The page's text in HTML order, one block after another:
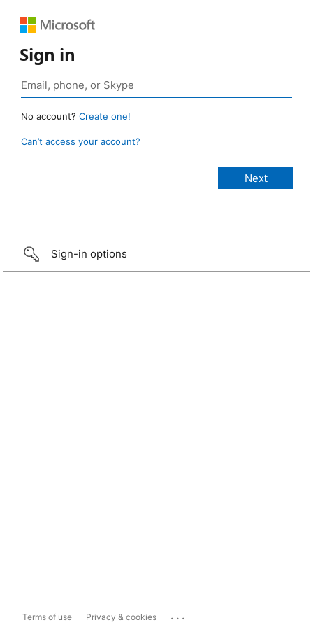
Sign in
No account? Create one!
Can’t access your account?
Sign-in options
Terms of use Privacy & cookies ...